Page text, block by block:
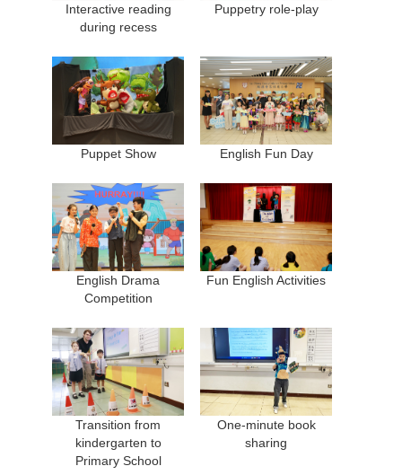
Interactive reading
during recess
Puppetry role-play
Puppet Show English Fun Day
English Drama
Competition
Fun English Activities
Transition from
kindergarten to
Primary School
One-minute book
sharing